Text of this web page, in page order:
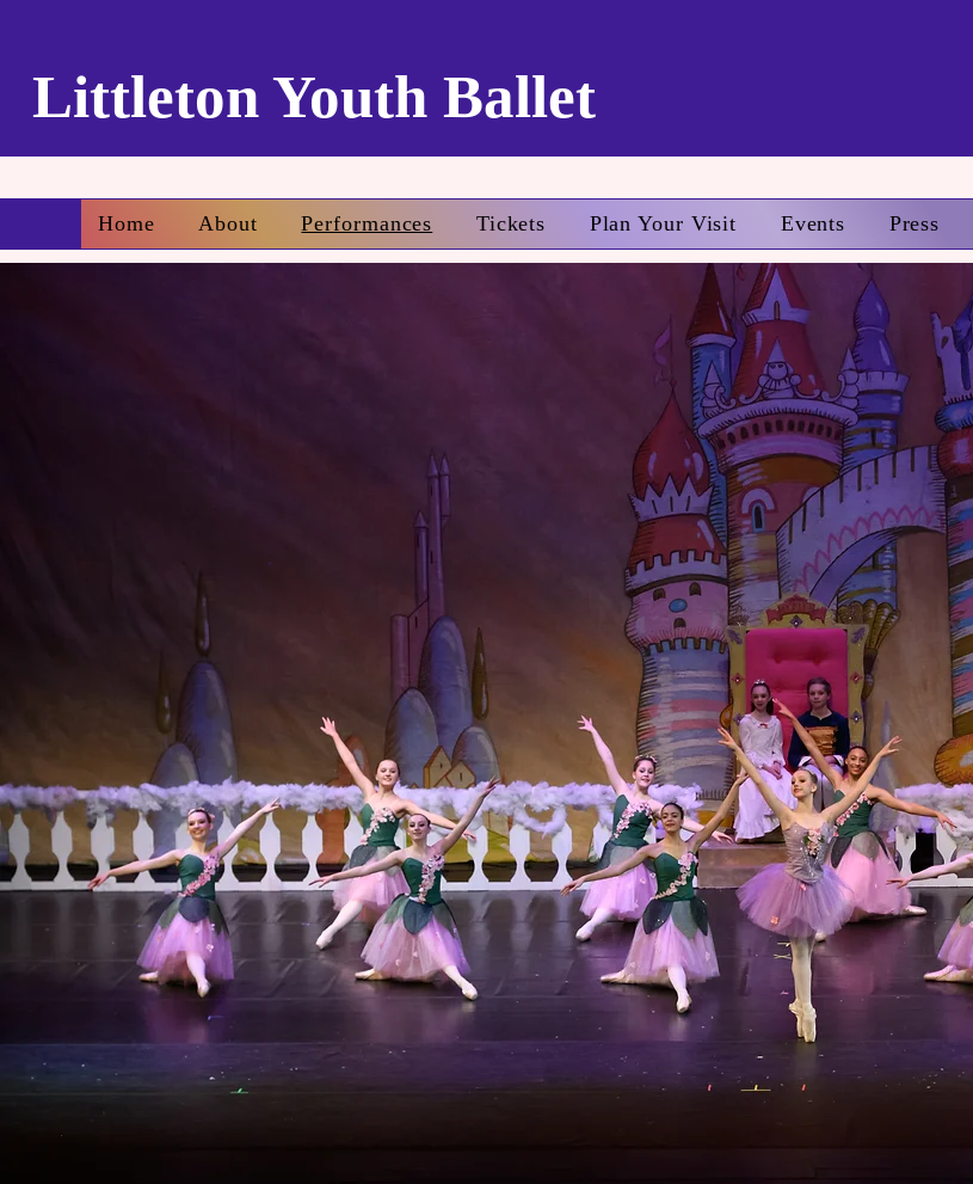
Littleton Youth Ballet
Home About Performances Tickets Plan Your Visit Events Press